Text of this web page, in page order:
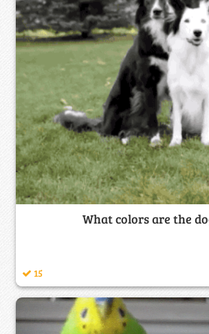
What colors are the
15